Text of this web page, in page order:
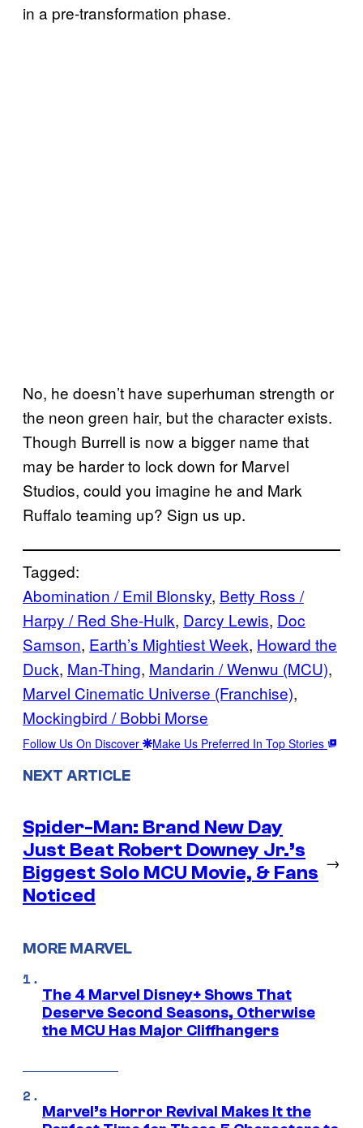
in a pre-transformation phase.
No, he doesn’t have superhuman strength or
the neon green hair, but the character exists.
Though Burrell is now a bigger name that
may be harder to lock down for Marvel
Studios, could you imagine he and Mark
Ruffalo teaming up? Sign us up.
Tagged:
Abomination / Emil Blonsky, Betty Ross /
Harpy / Red She-Hulk, Darcy Lewis, Doc
Samson, Earth’s Mightiest Week, Howard the
Duck, Man-Thing, Mandarin / Wenwu (MCU)
Marvel Cinematic Universe (Franchise)
Mockingbird / Bobbi Morse
Follow Us On Discover Make Us Preferred In Top Stories
NEXT ARTICLE
Spider-Man: Brand New Day
Just Beat Robert Downey Jr.’s
Biggest Solo MCU Movie, & Fans
Noticed
→
MORE MARVEL
The 4 Marvel Disney+ Shows That
Deserve Second Seasons, Otherwise
the MCU Has Major Cliffhangers
Marvel’s Horror Revival Makes It the